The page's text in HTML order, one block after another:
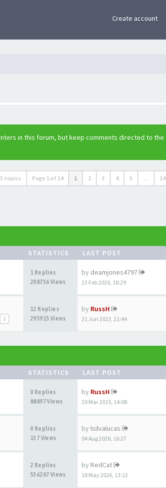
Create account
in this forum, but keep comments directed to the
topics Page 1 of 14 1 2 3 4 5 … 14
STATISTICS LAST POST
1 Replies
208736 Views
by deamjones4797
23 Feb 2026, 18:29
2
12 Replies
295915 Views
by RussH
21 Jun 2023, 21:44
STATISTICS LAST POST
0 Replies
88897 Views
by RussH
20 Mar 2015, 14:08
0 Replies
137 Views
by lsilvalucas
04 Aug 2026, 16:27
2 Replies
536207 Views
by RedCat
18 May 2026, 13:12